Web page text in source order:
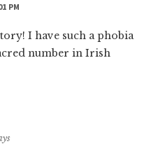
PM
I have such a phobia
number in Irish